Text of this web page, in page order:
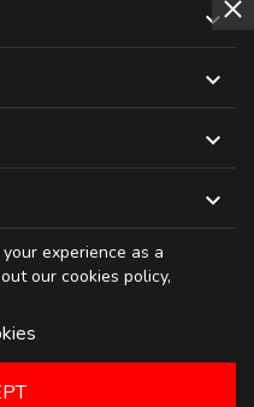




experience as a
our cookies policy,